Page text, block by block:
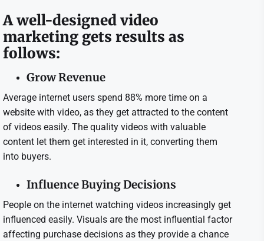
A well-designed video
marketing gets results as
follows:
Grow Revenue
Average internet users spend 88% more time on a
website with video, as they get attracted to the content
of videos easily. The quality videos with valuable
content let them get interested in it, converting them
into buyers.
Influence Buying Decisions
People on the internet watching videos increasingly get
influenced easily. Visuals are the most influential factor
affecting purchase decisions as they provide a chance